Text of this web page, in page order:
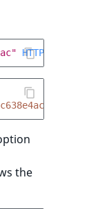
HTTP
the